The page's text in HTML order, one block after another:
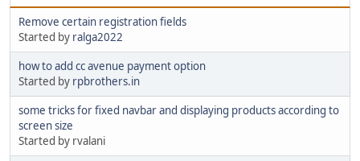
Remove certain registration fields
Started by ralga2022
how to add cc avenue payment option
Started by rpbrothers.in
some tricks for fixed navbar and displaying products according to
screen size
Started by rvalani